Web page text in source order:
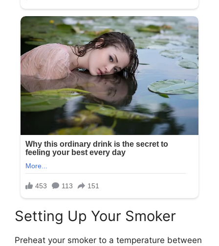
Setting Up Your Smoker
Preheat your smoker to a temperature between